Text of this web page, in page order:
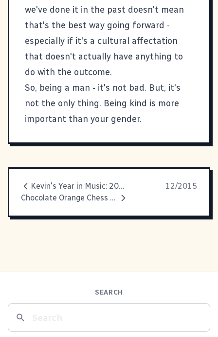
we've done it in the past doesn't mean
that's the best way going forward -
especially if it's a cultural affectation
that doesn't actually have anything to
do with the outcome.
So, being a man - it's not bad. But, it's
not the only thing. Being kind is more
important than your gender.
Kevin's Year in Music: 2015
12/2015
Chocolate Orange Chess Pie
SEARCH